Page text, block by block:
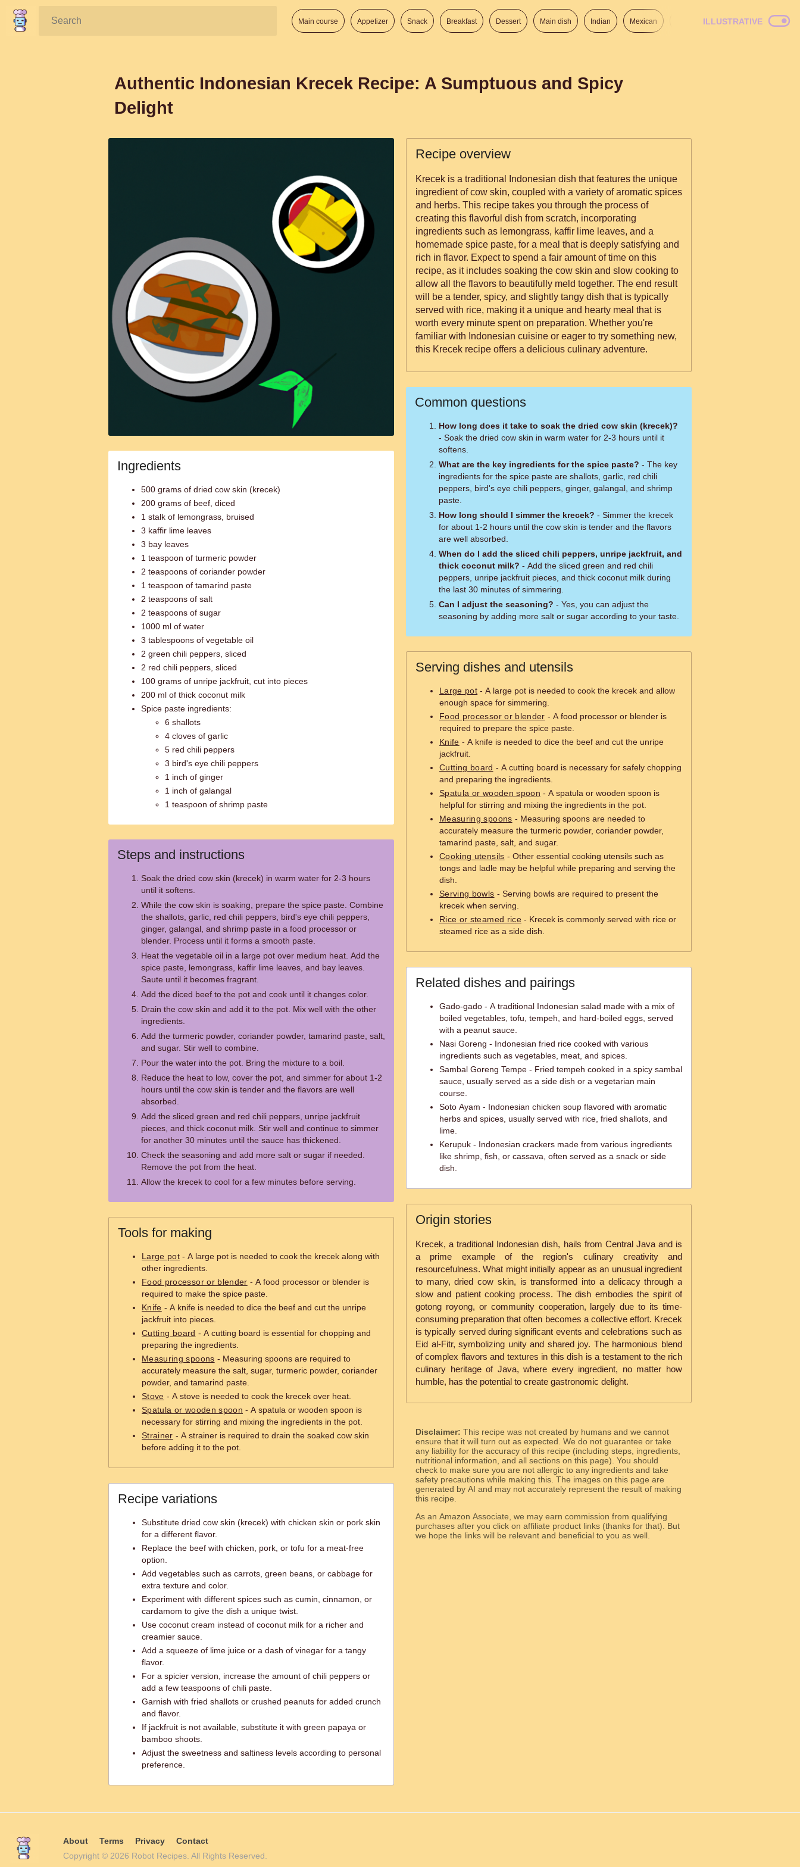
Search: Main course Appetizer Snack Breakfast Dessert Main dish Indian Mexican Italian American
ILLUSTRATIVE
Authentic Indonesian Krecek Recipe: A Sumptuous and Spicy
Delight
Ingredients
500 grams of dried cow skin (krecek)
200 grams of beef, diced
1 stalk of lemongrass, bruised
3 kaffir lime leaves
3 bay leaves
1 teaspoon of turmeric powder
2 teaspoons of coriander powder
1 teaspoon of tamarind paste
2 teaspoons of salt
2 teaspoons of sugar
1000 ml of water
3 tablespoons of vegetable oil
2 green chili peppers, sliced
2 red chili peppers, sliced
100 grams of unripe jackfruit, cut into pieces
200 ml of thick coconut milk
Spice paste ingredients:
6 shallots
4 cloves of garlic
5 red chili peppers
3 bird's eye chili peppers
1 inch of ginger
1 inch of galangal
1 teaspoon of shrimp paste
Steps and instructions
Soak the dried cow skin (krecek) in warm water for 2-3 hours
until it softens.
While the cow skin is soaking, prepare the spice paste. Combine
the shallots, garlic, red chili peppers, bird's eye chili peppers,
ginger, galangal, and shrimp paste in a food processor or
blender. Process until it forms a smooth paste.
Heat the vegetable oil in a large pot over medium heat. Add the
spice paste, lemongrass, kaffir lime leaves, and bay leaves.
Saute until it becomes fragrant.
Add the diced beef to the pot and cook until it changes color.
Drain the cow skin and add it to the pot. Mix well with the other
ingredients.
Add the turmeric powder, coriander powder, tamarind paste, salt,
and sugar. Stir well to combine.
Pour the water into the pot. Bring the mixture to a boil.
Reduce the heat to low, cover the pot, and simmer for about 1-2
hours until the cow skin is tender and the flavors are well
absorbed.
Add the sliced green and red chili peppers, unripe jackfruit
pieces, and thick coconut milk. Stir well and continue to simmer
for another 30 minutes until the sauce has thickened.
Check the seasoning and add more salt or sugar if needed.
Remove the pot from the heat.
Allow the krecek to cool for a few minutes before serving.
Tools for making
Large pot - A large pot is needed to cook the krecek along with
other ingredients.
Food processor or blender - A food processor or blender is
required to make the spice paste.
Knife - A knife is needed to dice the beef and cut the unripe
jackfruit into pieces.
Cutting board - A cutting board is essential for chopping and
preparing the ingredients.
Measuring spoons - Measuring spoons are required to
accurately measure the salt, sugar, turmeric powder, coriander
powder, and tamarind paste.
Stove - A stove is needed to cook the krecek over heat.
Spatula or wooden spoon - A spatula or wooden spoon is
necessary for stirring and mixing the ingredients in the pot.
Strainer - A strainer is required to drain the soaked cow skin
before adding it to the pot.
Recipe variations
Substitute dried cow skin (krecek) with chicken skin or pork skin
for a different flavor.
Replace the beef with chicken, pork, or tofu for a meat-free
option.
Add vegetables such as carrots, green beans, or cabbage for
extra texture and color.
Experiment with different spices such as cumin, cinnamon, or
cardamom to give the dish a unique twist.
Use coconut cream instead of coconut milk for a richer and
creamier sauce.
Add a squeeze of lime juice or a dash of vinegar for a tangy
flavor.
For a spicier version, increase the amount of chili peppers or
add a few teaspoons of chili paste.
Garnish with fried shallots or crushed peanuts for added crunch
and flavor.
If jackfruit is not available, substitute it with green papaya or
bamboo shoots.
Adjust the sweetness and saltiness levels according to personal
preference.
Recipe overview
Krecek is a traditional Indonesian dish that features the unique
ingredient of cow skin, coupled with a variety of aromatic spices
and herbs. This recipe takes you through the process of
creating this flavorful dish from scratch, incorporating
ingredients such as lemongrass, kaffir lime leaves, and a
homemade spice paste, for a meal that is deeply satisfying and
rich in flavor. Expect to spend a fair amount of time on this
recipe, as it includes soaking the cow skin and slow cooking to
allow all the flavors to beautifully meld together. The end result
will be a tender, spicy, and slightly tangy dish that is typically
served with rice, making it a unique and hearty meal that is
worth every minute spent on preparation. Whether you're
familiar with Indonesian cuisine or eager to try something new,
this Krecek recipe offers a delicious culinary adventure.
Common questions
How long does it take to soak the dried cow skin (krecek)?
- Soak the dried cow skin in warm water for 2-3 hours until it
softens.
What are the key ingredients for the spice paste? - The key
ingredients for the spice paste are shallots, garlic, red chili
peppers, bird's eye chili peppers, ginger, galangal, and shrimp
paste.
How long should I simmer the krecek? - Simmer the krecek
for about 1-2 hours until the cow skin is tender and the flavors
are well absorbed.
When do I add the sliced chili peppers, unripe jackfruit, and
thick coconut milk? - Add the sliced green and red chili
peppers, unripe jackfruit pieces, and thick coconut milk during
the last 30 minutes of simmering.
Can I adjust the seasoning? - Yes, you can adjust the
seasoning by adding more salt or sugar according to your taste.
Serving dishes and utensils
Large pot - A large pot is needed to cook the krecek and allow
enough space for simmering.
Food processor or blender - A food processor or blender is
required to prepare the spice paste.
Knife - A knife is needed to dice the beef and cut the unripe
jackfruit.
Cutting board - A cutting board is necessary for safely chopping
and preparing the ingredients.
Spatula or wooden spoon - A spatula or wooden spoon is
helpful for stirring and mixing the ingredients in the pot.
Measuring spoons - Measuring spoons are needed to
accurately measure the turmeric powder, coriander powder,
tamarind paste, salt, and sugar.
Cooking utensils - Other essential cooking utensils such as
tongs and ladle may be helpful while preparing and serving the
dish.
Serving bowls - Serving bowls are required to present the
krecek when serving.
Rice or steamed rice - Krecek is commonly served with rice or
steamed rice as a side dish.
Related dishes and pairings
Gado-gado - A traditional Indonesian salad made with a mix of
boiled vegetables, tofu, tempeh, and hard-boiled eggs, served
with a peanut sauce.
Nasi Goreng - Indonesian fried rice cooked with various
ingredients such as vegetables, meat, and spices.
Sambal Goreng Tempe - Fried tempeh cooked in a spicy sambal
sauce, usually served as a side dish or a vegetarian main
course.
Soto Ayam - Indonesian chicken soup flavored with aromatic
herbs and spices, usually served with rice, fried shallots, and
lime.
Kerupuk - Indonesian crackers made from various ingredients
like shrimp, fish, or cassava, often served as a snack or side
dish.
Origin stories
Krecek, a traditional Indonesian dish, hails from Central Java and is
a prime example of the region's culinary creativity and
resourcefulness. What might initially appear as an unusual ingredient
to many, dried cow skin, is transformed into a delicacy through a
slow and patient cooking process. The dish embodies the spirit of
gotong royong, or community cooperation, largely due to its time-
consuming preparation that often becomes a collective effort. Krecek
is typically served during significant events and celebrations such as
Eid al-Fitr, symbolizing unity and shared joy. The harmonious blend
of complex flavors and textures in this dish is a testament to the rich
culinary heritage of Java, where every ingredient, no matter how
humble, has the potential to create gastronomic delight.
Disclaimer: This recipe was not created by humans and we cannot
ensure that it will turn out as expected. We do not guarantee or take
any liability for the accuracy of this recipe (including steps, ingredients,
nutritional information, and all sections on this page). You should
check to make sure you are not allergic to any ingredients and take
safety precautions while making this. The images on this page are
generated by AI and may not accurately represent the result of making
this recipe.
As an Amazon Associate, we may earn commission from qualifying
purchases after you click on affiliate product links (thanks for that). But
we hope the links will be relevant and beneficial to you as well.
About Terms Privacy
Contact
Copyright © 2026 Robot Recipes. All Rights Reserved.